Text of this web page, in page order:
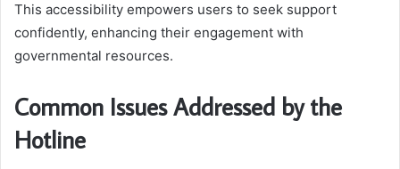
This accessibility empowers users to seek support
confidently, enhancing their engagement with
governmental resources.
Common Issues Addressed by the
Hotline